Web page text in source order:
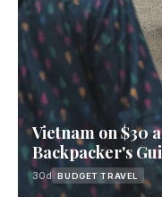
Vietnam on $30
Backpacker's
30d BUDGET TRAVEL